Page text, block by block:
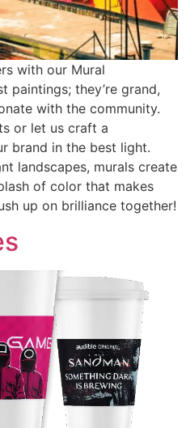
with our Mural
paintings; they’re grand,
with the community.
or let us craft a
brand in the best light.
landscapes, murals create
of color that makes
up on brilliance together!